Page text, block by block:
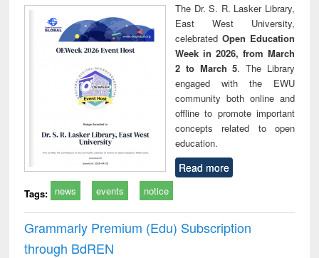
The Dr. S. R. Lasker Library,
East West University,
celebrated Open Education
Week in 2026, from March
2 to March 5. The Library
engaged with the EWU
community both online and
offline to promote important
concepts related to open
education.
Read more
Tags: news events notice
Grammarly Premium (Edu) Subscription
through BdREN